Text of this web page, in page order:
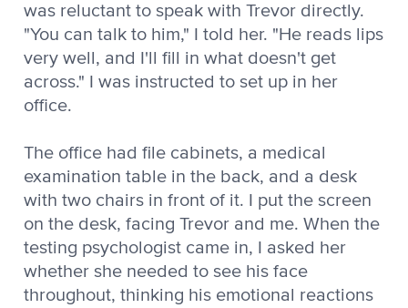
was reluctant to speak with Trevor directly.
"You can talk to him," I told her. "He reads lips
very well, and I'll fill in what doesn't get
across." I was instructed to set up in her
office.
The office had file cabinets, a medical
examination table in the back, and a desk
with two chairs in front of it. I put the screen
on the desk, facing Trevor and me. When the
testing psychologist came in, I asked her
whether she needed to see his face
throughout, thinking his emotional reactions